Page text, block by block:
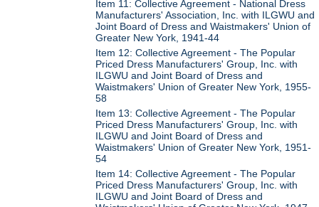
Item 11: Collective Agreement - National Dress
Manufacturers' Association, Inc. with ILGWU and
Joint Board of Dress and Waistmakers' Union of
Greater New York, 1941-44
Item 12: Collective Agreement - The Popular
Priced Dress Manufacturers' Group, Inc. with
ILGWU and Joint Board of Dress and
Waistmakers' Union of Greater New York, 1955-
58
Item 13: Collective Agreement - The Popular
Priced Dress Manufacturers' Group, Inc. with
ILGWU and Joint Board of Dress and
Waistmakers' Union of Greater New York, 1951-
54
Item 14: Collective Agreement - The Popular
Priced Dress Manufacturers' Group, Inc. with
ILGWU and Joint Board of Dress and